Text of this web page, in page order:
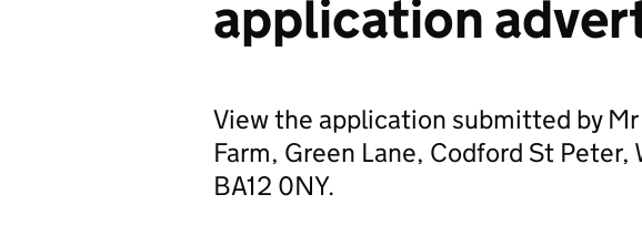
application
View the application submitted by
Farm, Green Lane, Codford St
BA12 0NY.